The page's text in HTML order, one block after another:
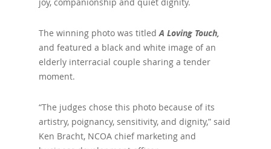
The winning photo was titledA Loving Touch,
and featured a black and white image of an
elderly interracial couple sharing a tender
moment.
“The judges chose this photo because of its
artistry, poignancy, sensitivity, and dignity,” said
Ken Bracht, NCOA chief marketing and